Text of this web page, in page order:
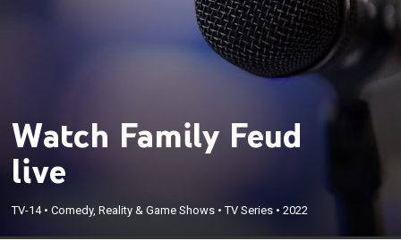
Watch Family Feud
live
TV-14•Comedy, Reality & Game Shows •TV Series •2022